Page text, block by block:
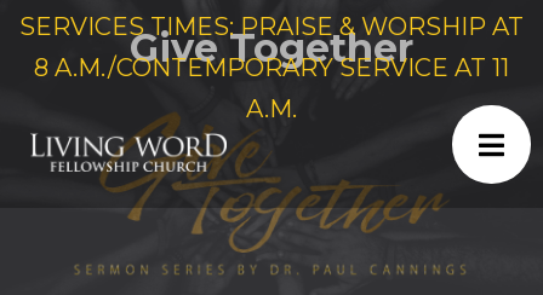
SERVICES TIMES: PRAISE & WORSHIP AT
8 A.M./CONTEMPORARY SERVICE AT 11
A.M.
Give Together